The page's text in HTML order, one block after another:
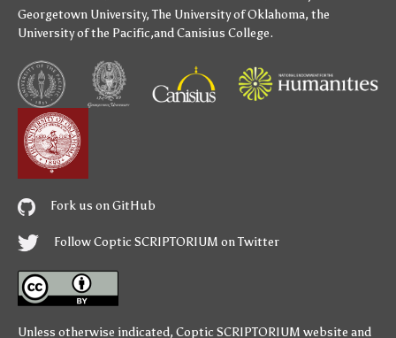
Georgetown University,The University of Oklahoma, the
University of the Pacific,andCanisius College.
Fork us on GitHub
Follow Coptic SCRIPTORIUM on Twitter
Unless otherwise indicated, Coptic SCRIPTORIUM website and